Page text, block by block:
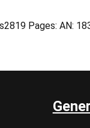
Pages: AN: